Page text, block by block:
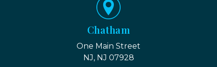
Chatham
One Main Street
NJ, NJ 07928